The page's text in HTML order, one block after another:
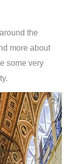
the
more about
some very